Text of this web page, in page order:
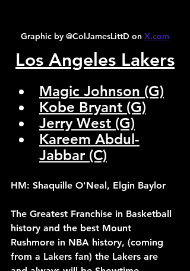
Graphic by @ColJamesLittD on X.com
Los Angeles Lakers
Magic Johnson (G)
Kobe Bryant (G)
Jerry West (G)
Kareem Abdul-
Jabbar (C)
HM: Shaquille O'Neal, Elgin Baylor
The Greatest Franchise in Basketball
history and the best Mount
Rushmore in NBA history, (coming
from a Lakers fan) the Lakers are